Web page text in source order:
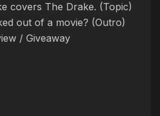
covers The Drake. (Topic)
out of a movie? (Outro)
/ Giveaway